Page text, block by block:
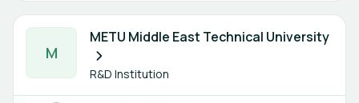
M
METU Middle East Technical University
R&D Institution
1 member